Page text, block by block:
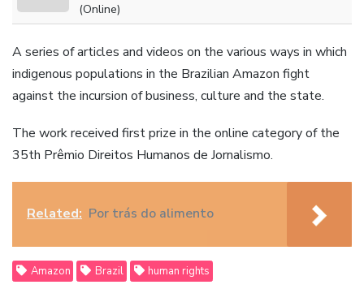
(Online)
A series of articles and videos on the various ways in which
indigenous populations in the Brazilian Amazon fight
against the incursion of business, culture and the state.
The work received first prize in the online category of the
35th Prêmio Direitos Humanos de Jornalismo.
Related: Por trás do alimento
Amazon Brazil human rights